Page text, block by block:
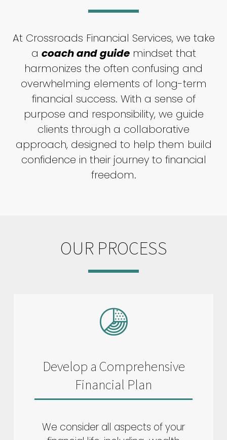
At Crossroads Financial Services, we take
a coach and guidemindset that
harmonizes the often confusing and
overwhelming elements of long-term
financial success. With a sense of
purpose and responsibility, we guide
clients through a collaborative
approach, designed to help them build
confidence in their journey to financial
freedom.
OUR PROCESS
Develop a Comprehensive
Financial Plan
We consider all aspects of your